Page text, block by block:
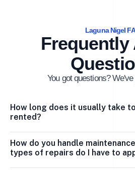
Laguna Nigel
Frequently
You got questions?
How long does it usually take
rented?
How do you handle
types of repairs do I have to